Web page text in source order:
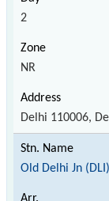
2
NR
Delhi 110006,
Old Delhi Jn (DLI)